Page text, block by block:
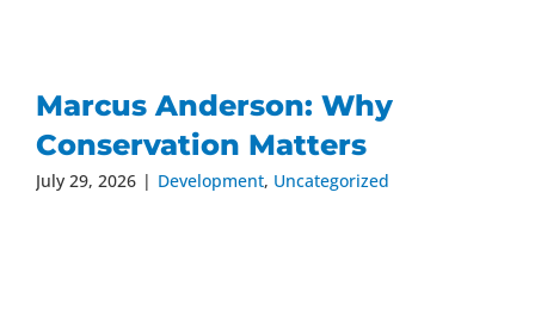
Marcus Anderson: Why
Conservation Matters
July 29, 2026 | Development, Uncategorized